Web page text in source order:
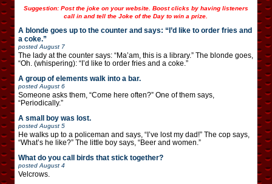
Suggestion: Post the joke on your website. Boost clicks by having listeners
call in and tell the Joke of the Day to win a prize.
A blonde goes up to the counter and says: “I’d like to order fries and
a coke.”
posted August 7
The lady at the counter says: “Ma’am, this is a library.” The blonde goes,
“Oh. (whispering): “I’d like to order fries and a coke.”
A group of elements walk into a bar.
posted August 6
Someone asks them, “Come here often?” One of them says,
“Periodically.”
A small boy was lost.
posted August 5
He walks up to a policeman and says, “I’ve lost my dad!” The cop says,
“What’s he like?” The little boy says, “Beer and women.”
What do you call birds that stick together?
posted August 4
Velcrows.